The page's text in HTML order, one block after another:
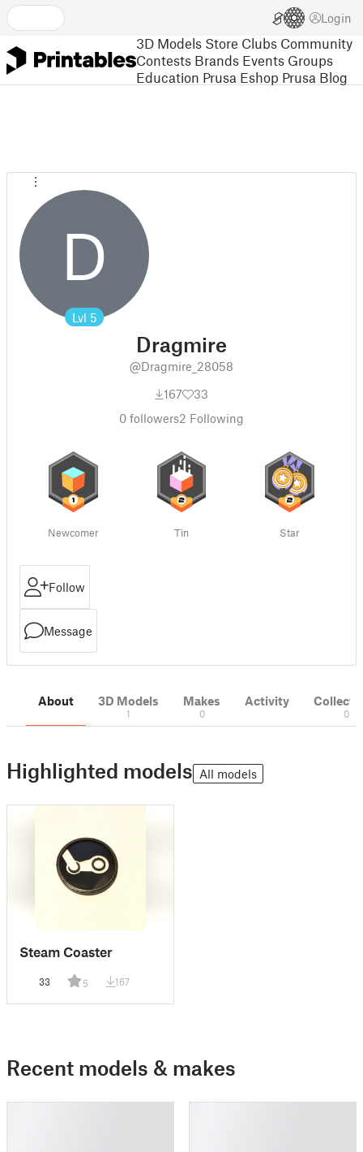
Login
3D Models Store Clubs Community
Contests Brands Events Groups
Education Prusa Eshop Prusa Blog
D
Lvl 5
Dragmire
@Dragmire_28058
167
33
0 followers2 Following
Newcomer Tin Star
Follow
Message
About 3D Models
1
Makes
0
Activity
0
Highlighted models All models
Steam Coaster
33 5 167
Recent models & makes